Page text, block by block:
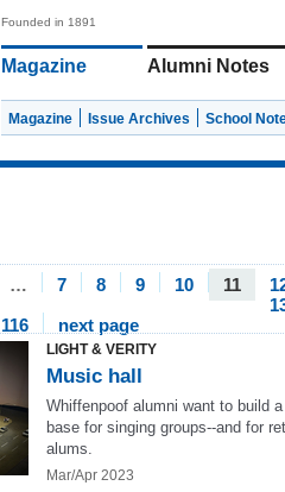
Founded in 1891
Magazine Alumni Notes
Magazine Issue Archives School
… 7 8 9 10 11
116 next page
LIGHT & VERITY
Music hall
Whiffenpoof alumni want to build
base for singing groups--and for
alums.
Mar/Apr 2023